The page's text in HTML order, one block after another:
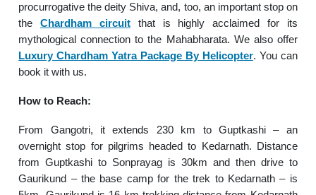
procurrogative the deity Shiva, and, too, an important stop on
theChardham circuitthat is highly acclaimed for its
mythological connection to the Mahabharata. We also offer
Luxury Chardham Yatra Package By Helicopter. You can
book it with us.
How to Reach:
From Gangotri, it extends 230 km to Guptkashi – an
overnight stop for pilgrims headed to Kedarnath. Distance
from Guptkashi to Sonprayag is 30km and then drive to
Gaurikund – the base camp for the trek to Kedarnath – is